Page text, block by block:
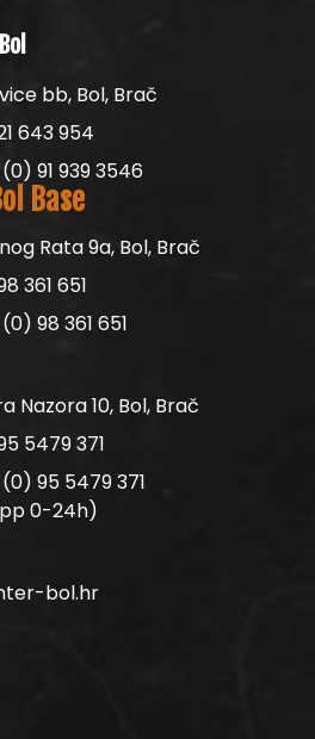
bb, Bol, Brač
643 954
91 939 3546
Base
Rata 9a, Bol, Brač
361 651
98 361 651
Nazora 10, Bol, Brač
5479 371
95 5479 371
0-24h)
bol.hr